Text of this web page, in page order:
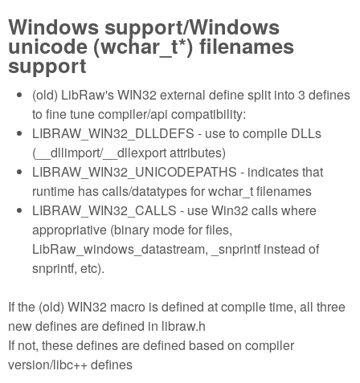
Windows support/Windows
unicode (wchar_t*) filenames
support
(old) LibRaw's WIN32 external define split into 3 defines
to fine tune compiler/api compatibility:
LIBRAW_WIN32_DLLDEFS - use to compile DLLs
(__dllimport/__dllexport attributes)
LIBRAW_WIN32_UNICODEPATHS - indicates that
runtime has calls/datatypes for wchar_t filenames
LIBRAW_WIN32_CALLS - use Win32 calls where
appropriative (binary mode for files,
LibRaw_windows_datastream, _snprintf instead of
snprintf, etc).
If the (old) WIN32 macro is defined at compile time, all three
new defines are defined in libraw.h
If not, these defines are defined based on compiler
version/libc++ defines